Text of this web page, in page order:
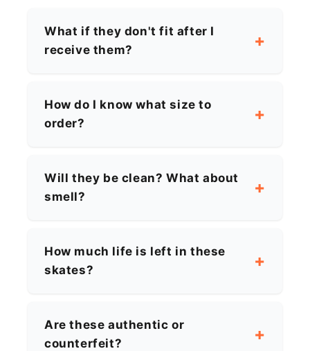
What if they don't fit after I
receive them?
How do I know what size to
order?
Will they be clean? What about
smell?
How much life is left in these
skates?
Are these authentic or
counterfeit?